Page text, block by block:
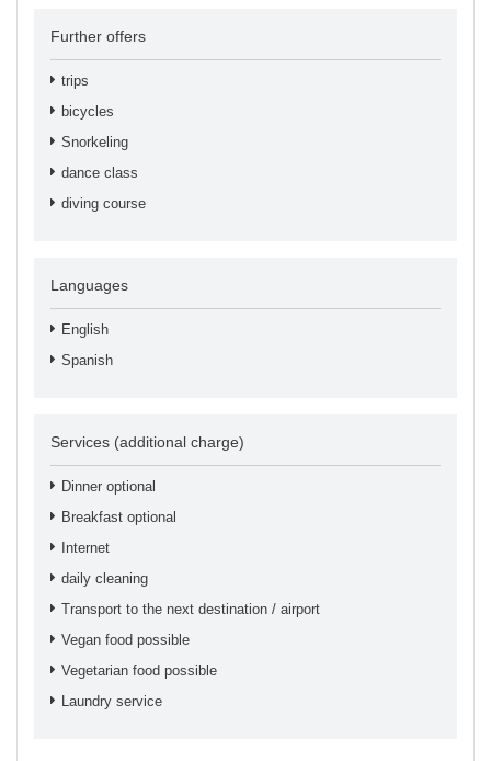
Further offers
trips
bicycles
Snorkeling
dance class
diving course
Languages
English
Spanish
Services (additional charge)
Dinner optional
Breakfast optional
Internet
daily cleaning
Transport to the next destination / airport
Vegan food possible
Vegetarian food possible
Laundry service